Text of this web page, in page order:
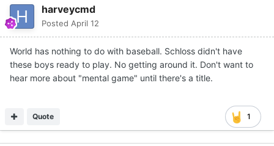
harveycmd
Posted April 12
World has nothing to do with baseball. Schloss didn't have
these boys ready to play. No getting around it. Don't want to
hear more about "mental game" until there's a title.
1
Quote